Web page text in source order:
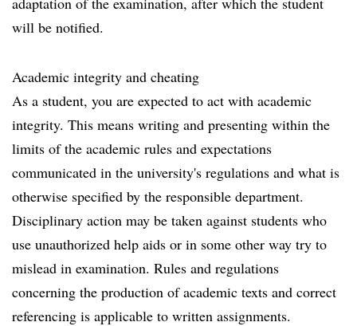
will be notified.
Academic integrity and cheating
As a student, you are expected to act with academic
integrity. This means writing and presenting within the
limits of the academic rules and expectations
communicated in the university's regulations and what is
otherwise specified by the responsible department.
Disciplinary action may be taken against students who
use unauthorized help aids or in some other way try to
mislead in examination. Rules and regulations
concerning the production of academic texts and correct
referencing is applicable to written assignments.